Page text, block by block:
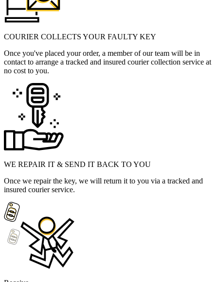
COURIER COLLECTS YOUR FAULTY KEY
Once you've placed your order, a member of our team will be in
contact to arrange a tracked and insured courier collection service at
no cost to you.
WE REPAIR IT & SEND IT BACK TO YOU
Once we repair the key, we will return it to you via a tracked and
insured courier service.